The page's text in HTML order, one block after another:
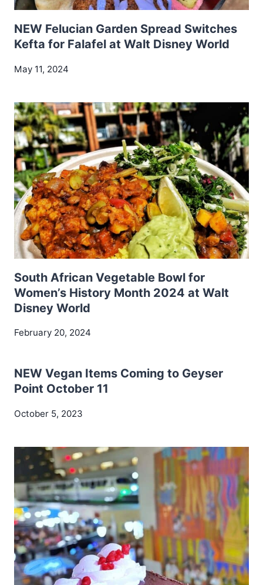
NEW Felucian Garden Spread Switches
Kefta for Falafel at Walt Disney World
May 11, 2024
South African Vegetable Bowl for
Women’s History Month 2024 at Walt
Disney World
February 20, 2024
NEW Vegan Items Coming to Geyser
Point October 11
October 5, 2023